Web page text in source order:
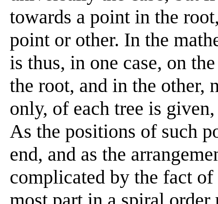
towards a point in the
point or other. In the
is thus, in one case, on
the root, and in the other,
only, of each tree is
As the positions of such
end, and as the
complicated by the fact